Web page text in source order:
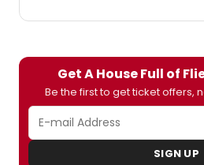
Get A House Full of
Be the first to get ticket offers,
SIGN UP